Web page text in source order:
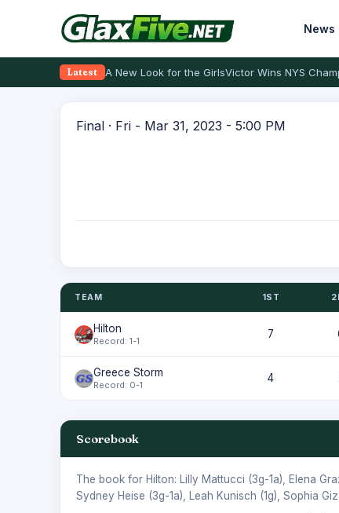
News
Latest A New Look for the GirlsVictor Wins NYS
Final · Fri - Mar 31, 2023 - 5:00 PM
TEAM 1ST
Hilton
Record: 1-1
7
Greece Storm
Record: 0-1
4
Scorebook
The book for Hilton: Lilly Mattucci (3g-1a), Elena
Sydney Heise (3g-1a), Leah Kunisch (1g), Sophia